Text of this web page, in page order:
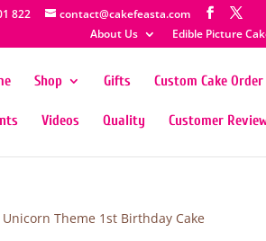
822
contact@cakefeasta.com
About Us
Edible Picture
Shop Gifts Custom Cake Order
Videos Quality Customer
Theme 1st Birthday Cake